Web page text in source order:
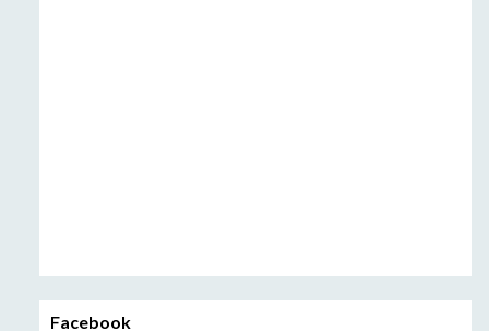
Facebook